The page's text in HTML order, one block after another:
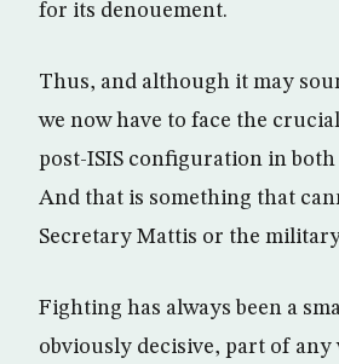
for its denouement.
Thus, and although it may
we now have to face the
post-ISIS configuration in both
And that is something that
Secretary Mattis or the
Fighting has always been a
obviously decisive, part of any